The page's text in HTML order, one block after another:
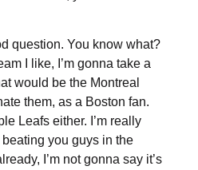
question. You know what?
I like, I’m gonna take a
would be the Montreal
them, as a Boston fan.
Leafs either. I’m really
you guys in the
I’m not gonna say it’s